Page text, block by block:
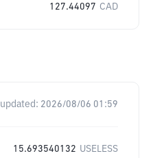
127.44097 CAD
2026/08/06 01:59
15.693540132 USELESS